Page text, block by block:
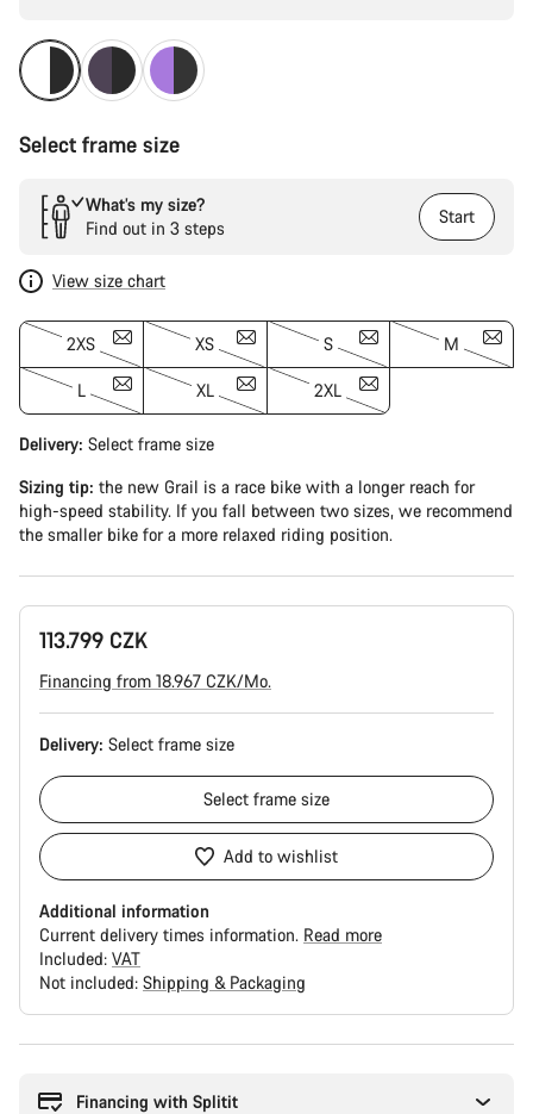
Select frame size
What’s my size?
Find out in 3 steps
Start
View size chart
2XS XS S M
L XL 2XL
Delivery: Select frame size
Sizing tip: the new Grail is a race bike with a longer reach for
high-speed stability. If you fall between two sizes, we recommend
the smaller bike for a more relaxed riding position.
113.799 CZK
Financing from 18.967 CZK/Mo.
Delivery: Select frame size
Select frame size
Add to wishlist
Additional information
Current delivery times information. Read more
Included: VAT
Not included: Shipping & Packaging
Financing with Splitit